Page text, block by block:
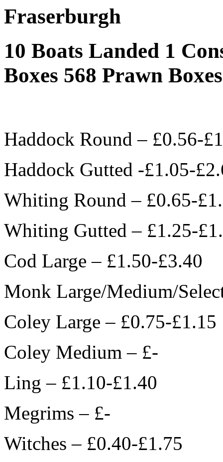
Fraserburgh
10 Boats Landed 1
Boxes 568 Prawn Boxes
Haddock Round – £0.56-
Haddock Gutted -£1.05-
Whiting Round – £0.65-
Whiting Gutted – £1.25-
Cod Large – £1.50-£3.40
Monk Large/Medium/
Coley Large – £0.75-£1.15
Coley Medium – £-
Ling – £1.10-£1.40
Megrims – £-
Witches – £0.40-£1.75